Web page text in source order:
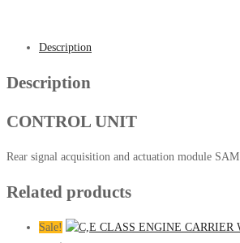
Description
Description
CONTROL UNIT
Rear signal acquisition and actuation module SAM
Related products
Sale!